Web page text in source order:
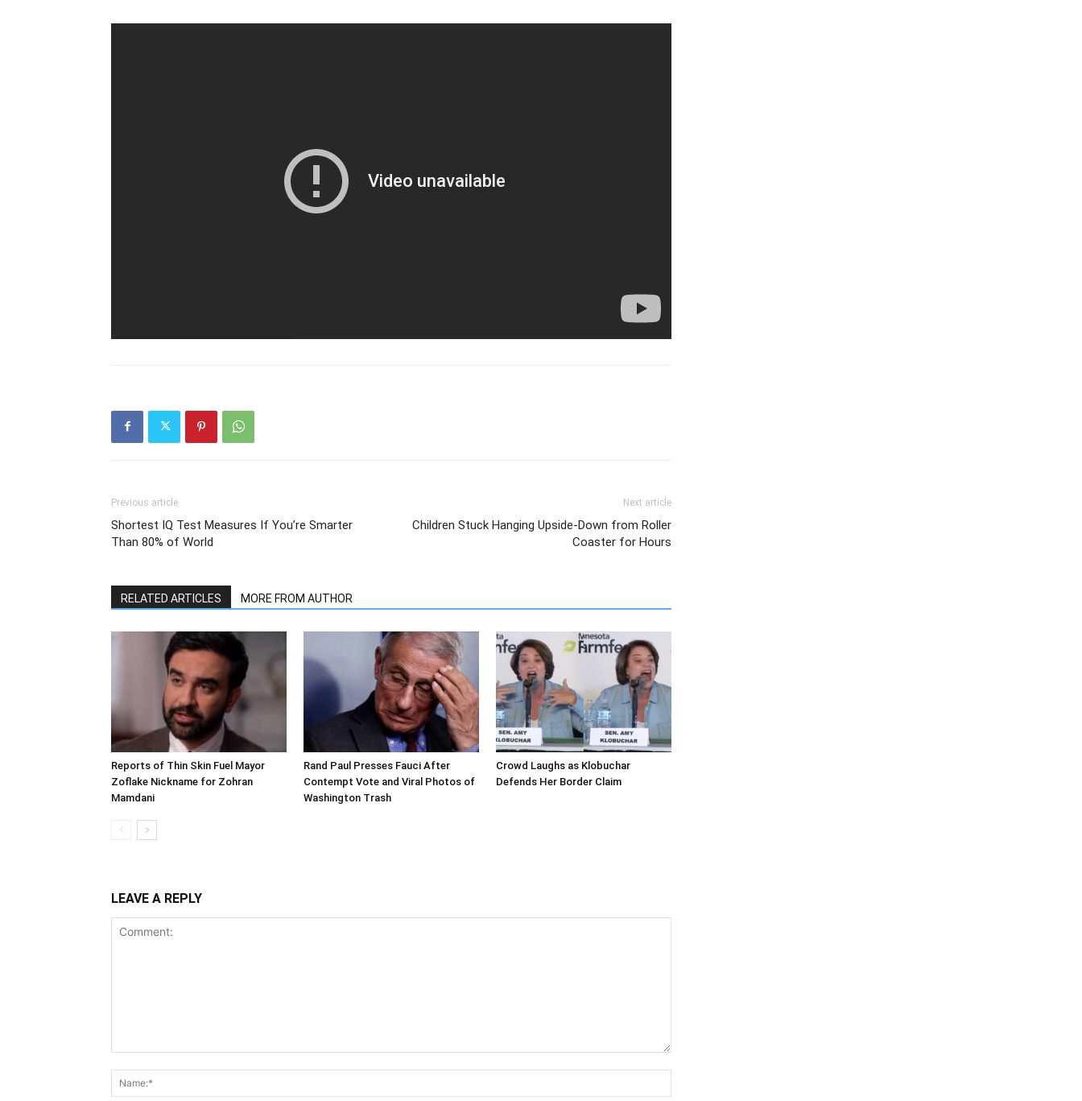
Previous article
Shortest IQ Test Measures If You’re Smarter
Than 80% of World
Next article
Children Stuck Hanging Upside-Down from Roller
Coaster for Hours
RELATED ARTICLES MORE FROM AUTHOR
Reports of Thin Skin Fuel Mayor
Zoflake Nickname for Zohran
Mamdani
Rand Paul Presses Fauci After
Contempt Vote and Viral Photos of
Washington Trash
Crowd Laughs as Klobuchar
Defends Her Border Claim
LEAVE A REPLY